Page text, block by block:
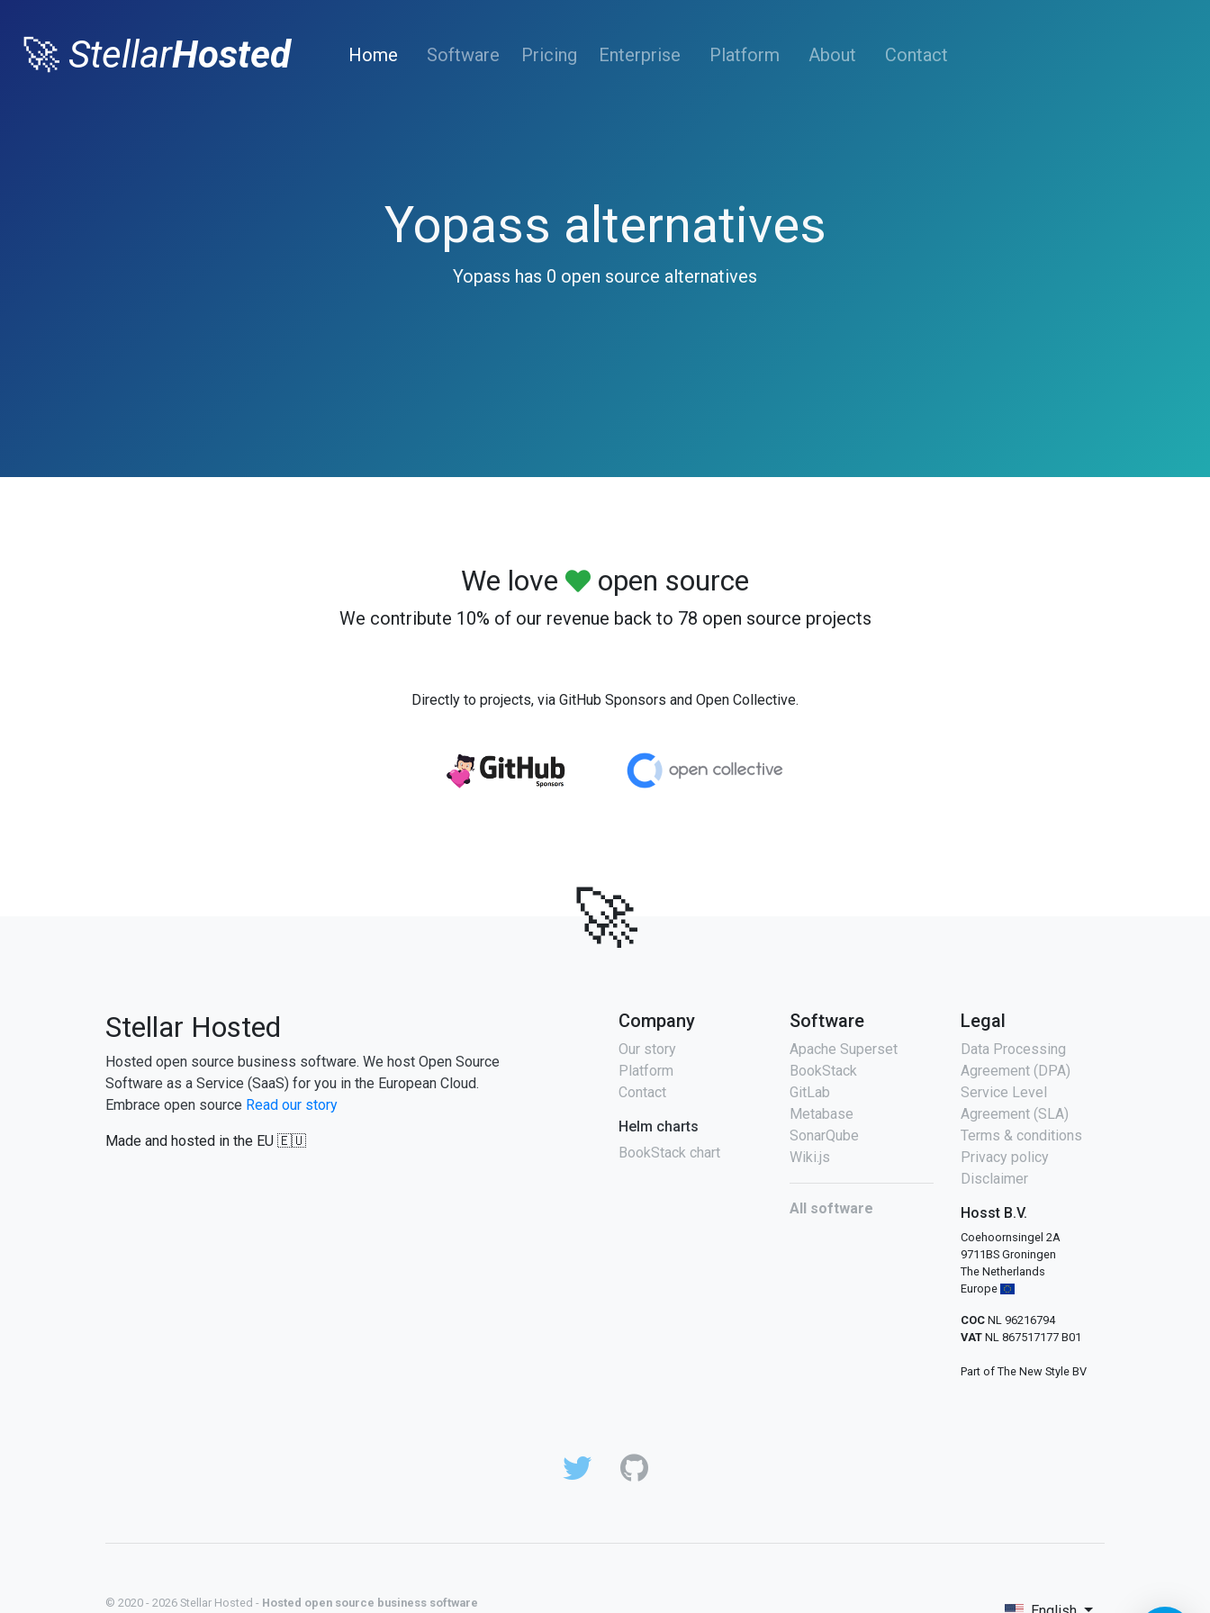
🚀 StellarHosted Home (current)
Software Pricing Enterprise Platform About Contact
Yopass alternatives
Yopass has 0 open source alternatives
We love open source
We contribute 10% of our revenue back to 78 open source projects
Directly to projects, via GitHub Sponsors and Open Collective.
🚀
Stellar Hosted
Hosted open source business software. We host Open Source
Software as a Service (SaaS) for you in the European Cloud.
Embrace open source Read our story
Made and hosted in the EU 🇪🇺
Company
Our story
Platform
Contact
Helm charts
BookStack chart
Software
Apache Superset
BookStack
GitLab
Metabase
SonarQube
Wiki.js
All software
Legal
Data Processing
Agreement (DPA)
Service Level
Agreement (SLA)
Terms & conditions
Privacy policy
Disclaimer
Hosst B.V.
Coehoornsingel 2A
9711BS Groningen
The Netherlands
Europe
COC NL 96216794
VAT NL 867517177 B01
Part of The New Style BV
© 2020 - 2026 Stellar Hosted - Hosted open source business software